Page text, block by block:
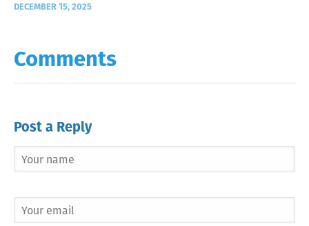
DECEMBER 15, 2025
Comments
Post a Reply